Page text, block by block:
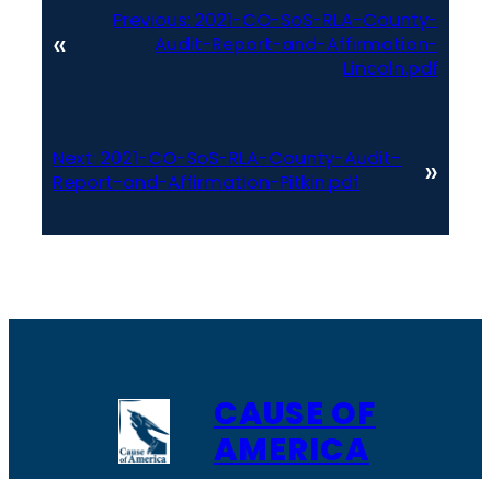
«
Previous: 2021-CO-SoS-RLA-County-
Audit-Report-and-Affirmation-
Lincoln.pdf
Next: 2021-CO-SoS-RLA-County-Audit-
Report-and-Affirmation-Pitkin.pdf
»
CAUSE OF
AMERICA